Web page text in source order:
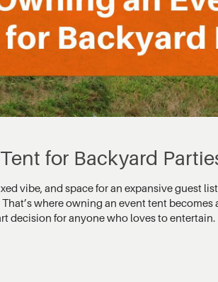
for Backyard
vibe, and space for an expansive guest
where owning an event tent
decision for anyone who loves to entertain.